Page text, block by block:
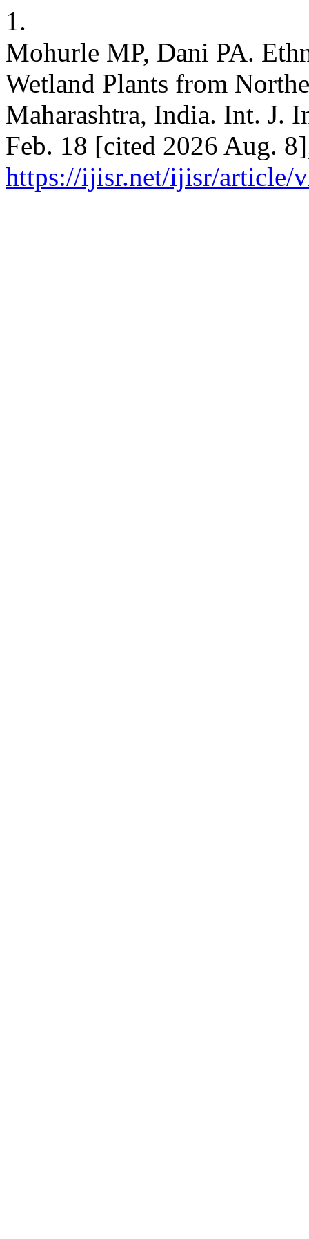
1.
Mohurle MP, Dani PA.
Wetland Plants from
Maharashtra, India. Int. J.
Feb. 18 [cited 2026 Aug.
https://ijisr.net/ijisr/article/